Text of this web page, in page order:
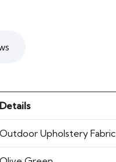
Details
Outdoor Upholstery Fabric